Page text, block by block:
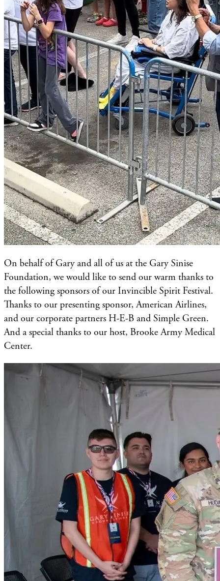
On behalf of Gary and all of us at the Gary Sinise
Foundation, we would like to send our warm thanks to
the following sponsors of our Invincible Spirit Festival.
Thanks to our presenting sponsor, American Airlines,
and our corporate partners H-E-B and Simple Green.
And a special thanks to our host, Brooke Army Medical
Center.